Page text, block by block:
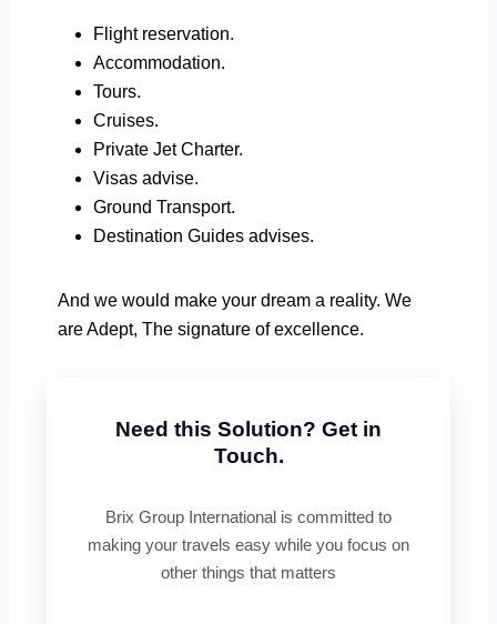
Flight reservation.
Accommodation.
Tours.
Cruises.
Private Jet Charter.
Visas advise.
Ground Transport.
Destination Guides advises.
And we would make your dream a reality. We
are Adept, The signature of excellence.
Need this Solution? Get in
Touch.
Brix Group International is committed to
making your travels easy while you focus on
other things that matters